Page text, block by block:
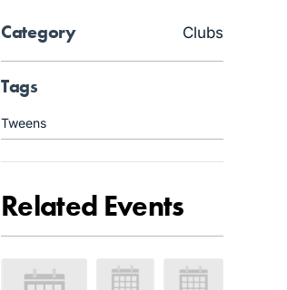
Category Clubs
Tags
Tweens
Related Events